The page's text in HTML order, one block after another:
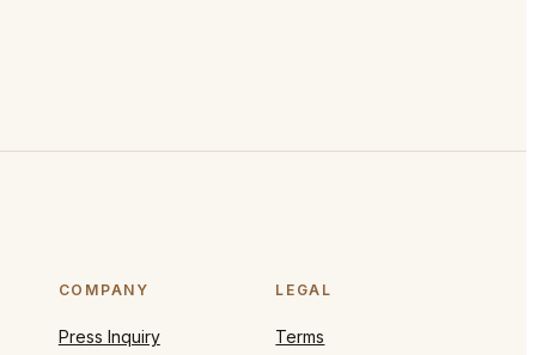
COMPANY
Press Inquiry
LEGAL
Terms